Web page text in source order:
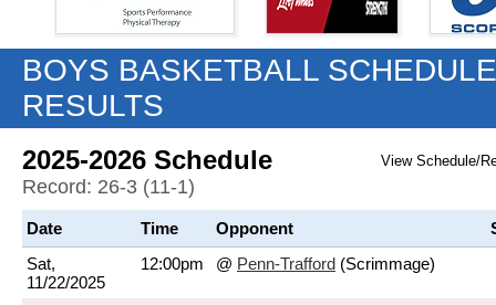
BOYS BASKETBALL
RESULTS
View Schedule/
2025-2026 Schedule
Record: 26-3 (11-1)
Date Time Opponent
Sat,
11/22/2025
12:00pm @ Penn-Trafford (Scrimmage)